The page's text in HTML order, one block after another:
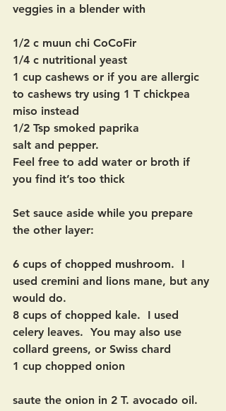
veggies in a blender with
1/2 c muun chi CoCoFir
1/4 c nutritional yeast
1 cup cashews or if you are allergic
to cashews try using 1 T chickpea
miso instead
1/2 Tsp smoked paprika
salt and pepper.
Feel free to add water or broth if
you find it’s too thick
Set sauce aside while you prepare
the other layer:
6 cups of chopped mushroom.  I
used cremini and lions mane, but any
would do.
8 cups of chopped kale.  I used
celery leaves.  You may also use
collard greens, or Swiss chard
1 cup chopped onion
saute the onion in 2 T. avocado oil.